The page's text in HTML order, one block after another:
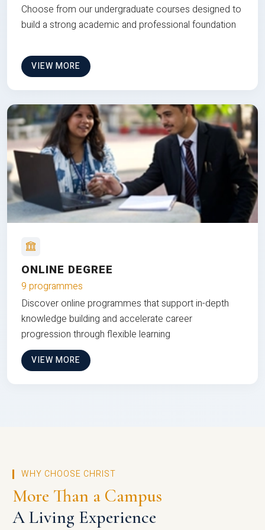
Choose from our undergraduate courses designed to
build a strong academic and professional foundation
VIEW MORE
ONLINE DEGREE
9 programmes
Discover online programmes that support in-depth
knowledge building and accelerate career
progression through flexible learning
VIEW MORE
WHY CHOOSE CHRIST
More Than a Campus
A Living Experience